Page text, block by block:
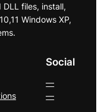
DLL files, install,
Windows XP,
Social
—
—